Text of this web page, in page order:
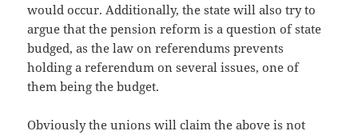
would occur. Additionally, the state will also try to
argue that the pension reform is a question of state
budged, as the law on referendums prevents
holding a referendum on several issues, one of
them being the budget.
Obviously the unions will claim the above is not